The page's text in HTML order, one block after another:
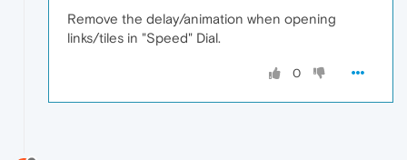
Remove the delay/animation when opening
links/tiles in "Speed" ​Dial.
0